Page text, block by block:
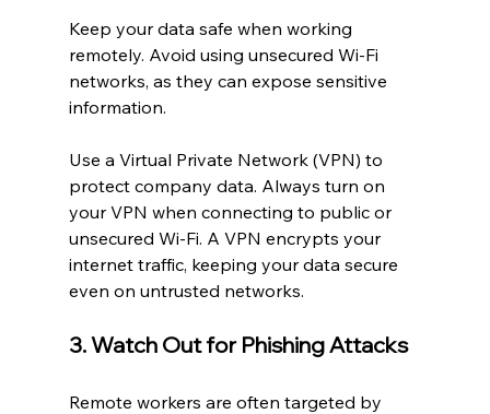
Keep your data safe when working
remotely. Avoid using unsecured Wi-Fi
networks, as they can expose sensitive
information.
Use a Virtual Private Network (VPN) to
protect company data. Always turn on
your VPN when connecting to public or
unsecured Wi-Fi. A VPN encrypts your
internet traffic, keeping your data secure
even on untrusted networks.
3. Watch Out for Phishing Attacks
Remote workers are often targeted by